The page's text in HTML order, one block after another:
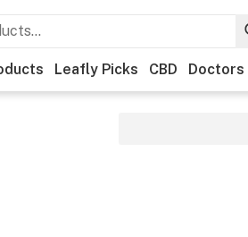
Leafly Picks CBD Doctors